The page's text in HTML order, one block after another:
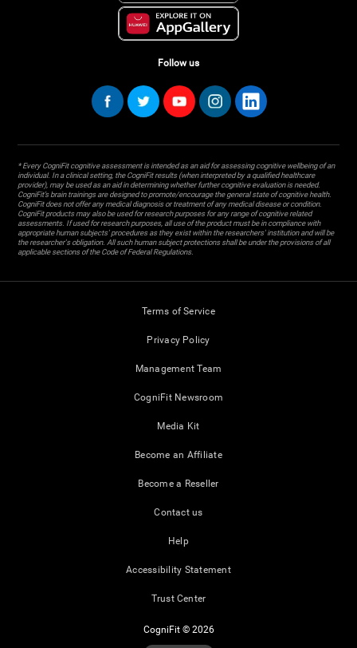
Follow us
* Every CogniFit cognitive assessment is intended as an aid for assessing cognitive wellbeing of an
individual. In a clinical setting, the CogniFit results (when interpreted by a qualified healthcare
provider), may be used as an aid in determining whether further cognitive evaluation is needed.
CogniFit’s brain trainings are designed to promote/encourage the general state of cognitive health.
CogniFit does not offer any medical diagnosis or treatment of any medical disease or condition.
CogniFit products may also be used for research purposes for any range of cognitive related
assessments. If used for research purposes, all use of the product must be in compliance with
appropriate human subjects' procedures as they exist within the researchers' institution and will be
the researcher's obligation. All such human subject protections shall be under the provisions of all
applicable sections of the Code of Federal Regulations.
Terms of Service
Privacy Policy
Management Team
CogniFit Newsroom
Media Kit
Become an Affiliate
Become a Reseller
Contact us
Help
Accessibility Statement
Trust Center
CogniFit © 2026